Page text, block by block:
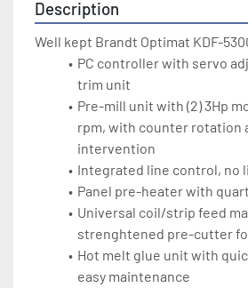
Description
Well kept Brandt Optimat KDF-
PC controller with servo
trim unit
Pre-mill unit with (2) 3Hp
rpm, with counter rotation
intervention
Integrated line control, no
Panel pre-heater with
Universal coil/strip feed
strenghtened pre-cutter
Hot melt glue unit with
easy maintenance